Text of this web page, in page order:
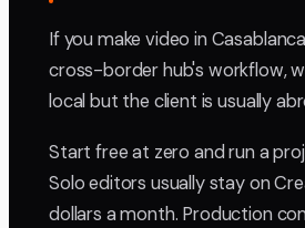
If you make video in
cross-border hub's workflow,
local but the client is usually
Start free at zero and run a
Solo editors usually stay on
dollars a month. Production